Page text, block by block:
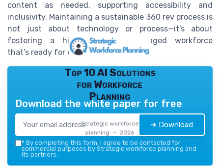
content as needed, supporting accessibility and
inclusivity. Maintaining a sustainable 360 rev process is
not just about technology or process—it’s about
fostering a high-performing, engaged workforce
that’s ready for whatever comes next.
Top 10 AI Solutions
for Workforce
Planning
Strategic workforce
planning — 2026
Download the white paper for free
➔ Download
* By completing this form, I agree to be contacted for
commercial purposes by Strategic workforce planning and
its partners.